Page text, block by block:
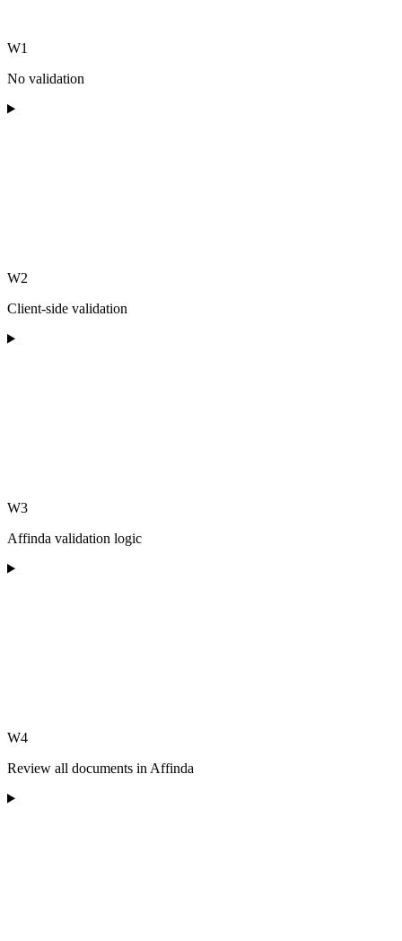
W1
No validation
W2
Client-side validation
W3
Affinda validation logic
W4
Review all documents in Affinda